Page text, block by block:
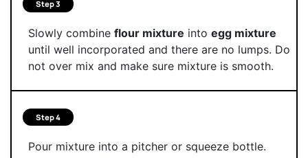
Step 3
Slowly combine flour mixture into egg mixture
until well incorporated and there are no lumps. Do
not over mix and make sure mixture is smooth.
Step 4
Pour mixture into a pitcher or squeeze bottle.